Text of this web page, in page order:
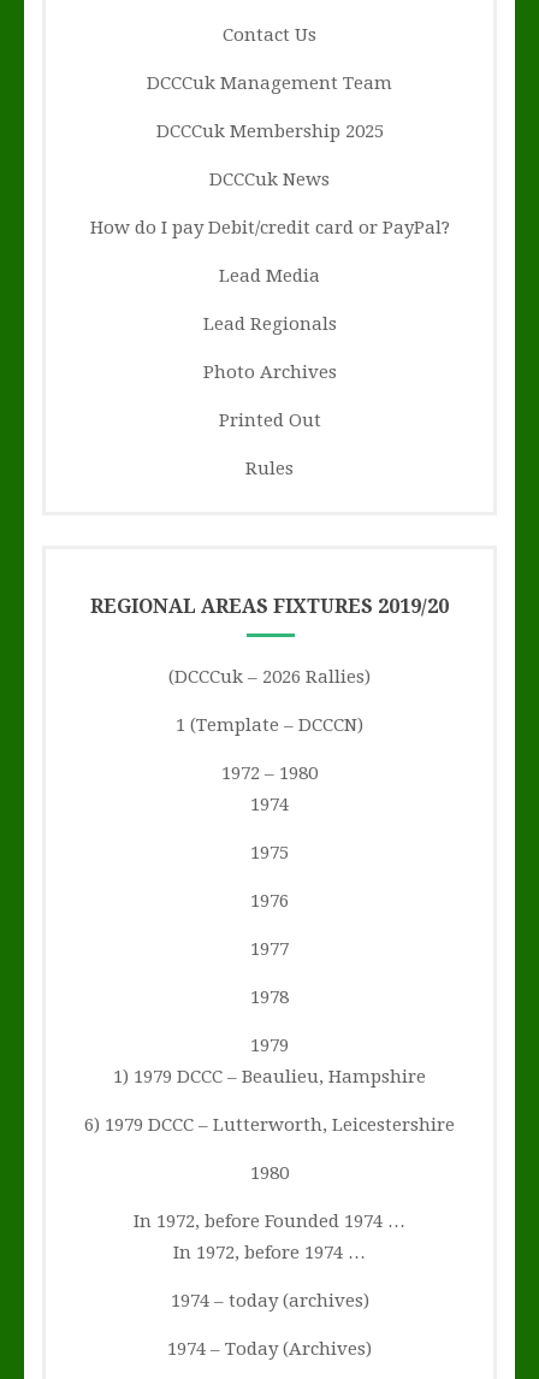
Contact Us
DCCCuk Management Team
DCCCuk Membership 2025
DCCCuk News
How do I pay Debit/credit card or PayPal?
Lead Media
Lead Regionals
Photo Archives
Printed Out
Rules
REGIONAL AREAS FIXTURES 2019/20
(DCCCuk – 2026 Rallies)
1 (Template – DCCCN)
1972 – 1980
1974
1975
1976
1977
1978
1979
1) 1979 DCCC – Beaulieu, Hampshire
6) 1979 DCCC – Lutterworth, Leicestershire
1980
In 1972, before Founded 1974 …
In 1972, before 1974 …
1974 – today (archives)
1974 – Today (Archives)